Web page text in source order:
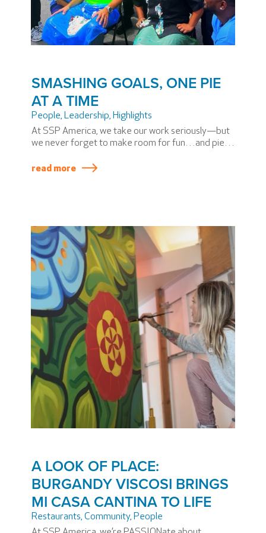
SMASHING GOALS, ONE PIE
AT A TIME
People, Leadership, Highlights
At SSP America, we take our work seriously—but
we never forget to make room for fun…and pie.
what better way to celebrate PASSION than with a
read more
A LOOK OF PLACE:
BURGANDY VISCOSI BRINGS
MI CASA CANTINA TO LIFE
Restaurants, Community, People